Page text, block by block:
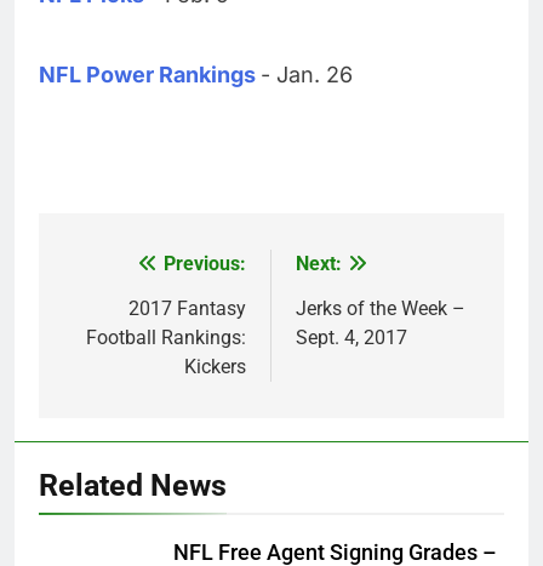
NFL Power Rankings - Jan. 26
navigation
Previous:
2017 Fantasy
Football Rankings:
Kickers
Next:
Jerks of the Week –
Sept. 4, 2017
Related News
NFL Free Agent Signing Grades –